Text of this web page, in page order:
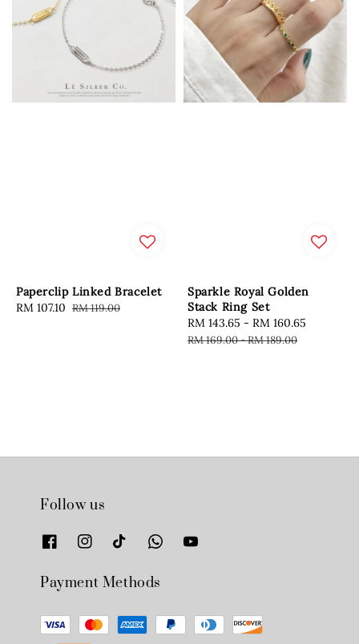
Paperclip Linked Bracelet
Sale
RM 107.10 Regular
RM 119.00
Sparkle Royal Golden
Stack Ring Set
Sale
price
RM 143.65 - RM 160.65
RM 169.00-RM 189.00
Follow us
Payment Methods